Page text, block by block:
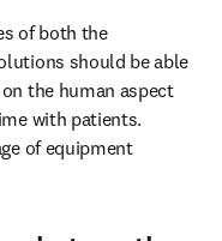
of both the
should be able
the human aspect
with patients.
of equipment